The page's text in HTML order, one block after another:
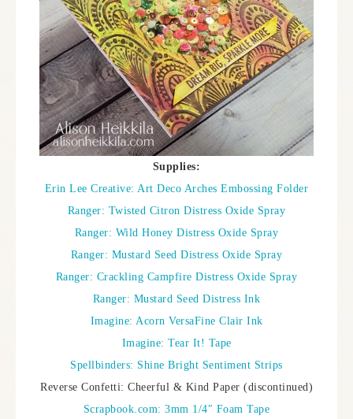
Supplies:
Erin Lee Creative: Art Deco Arches Embossing Folder
Ranger: Twisted Citron Distress Oxide Spray
Ranger: Wild Honey Distress Oxide Spray
Ranger: Mustard Seed Distress Oxide Spray
Ranger: Crackling Campfire Distress Oxide Spray
Ranger: Mustard Seed Distress Ink
Imagine: Acorn VersaFine Clair Ink
Imagine: Tear It! Tape
Spellbinders: Shine Bright Sentiment Strips
Reverse Confetti: Cheerful & Kind Paper (discontinued)
Scrapbook.com: 3mm 1/4″ Foam Tape